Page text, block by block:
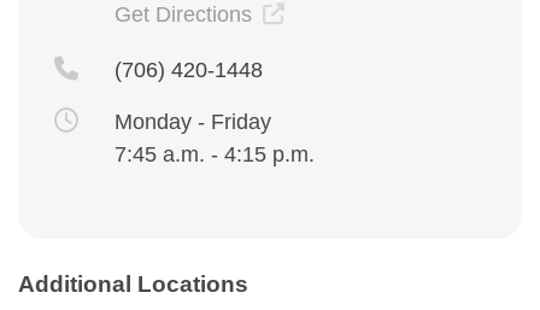
Get Directions
(706) 420-1448
Monday - Friday
7:45 a.m. - 4:15 p.m.
Additional Locations